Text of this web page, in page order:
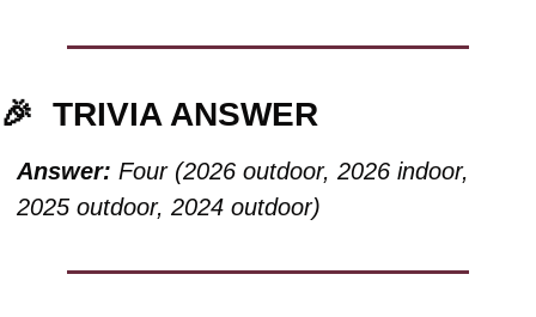
🎉 TRIVIA ANSWER
Answer: Four (2026 outdoor, 2026 indoor,
2025 outdoor, 2024 outdoor)